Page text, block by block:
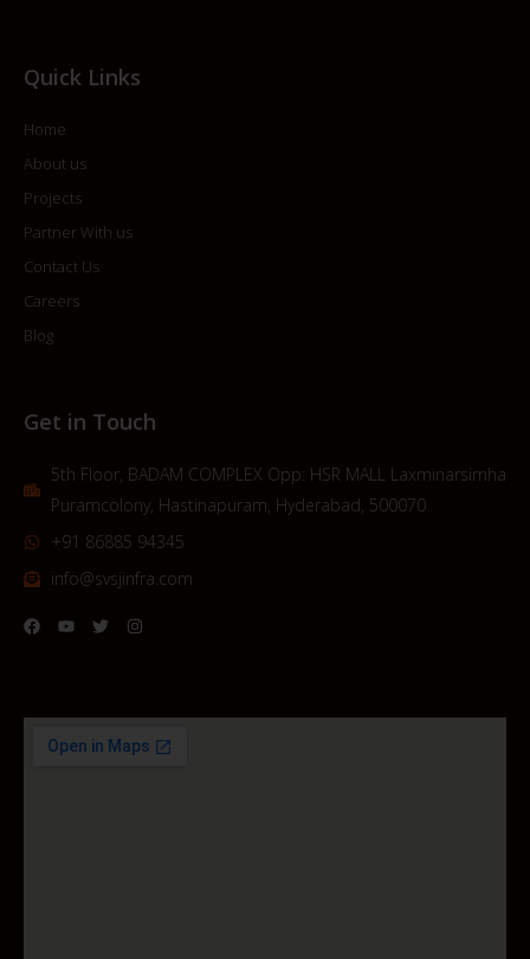
Quick Links
Home
About us
Projects
Partner With us
Contact Us
Careers
Blog
Get in Touch
5th Floor, BADAM COMPLEX Opp: HSR MALL Laxminarsimha
Puramcolony, Hastinapuram, Hyderabad, 500070
+91 86885 94345
info@svsjinfra.com
F
a
o
Y
e
T
r
I
r
a
m